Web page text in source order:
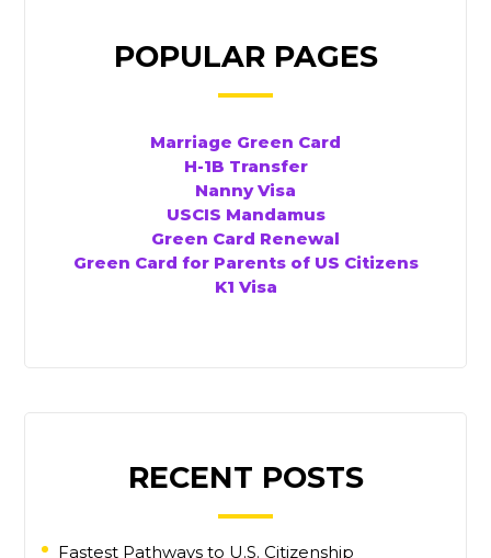
POPULAR PAGES
Marriage Green Card
H-1B Transfer
Nanny Visa
USCIS Mandamus
Green Card Renewal
Green Card for Parents of US Citizens
K1 Visa
RECENT POSTS
Fastest Pathways to U.S. Citizenship